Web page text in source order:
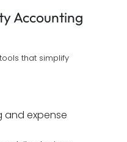
Accounting
that simplify
and expense